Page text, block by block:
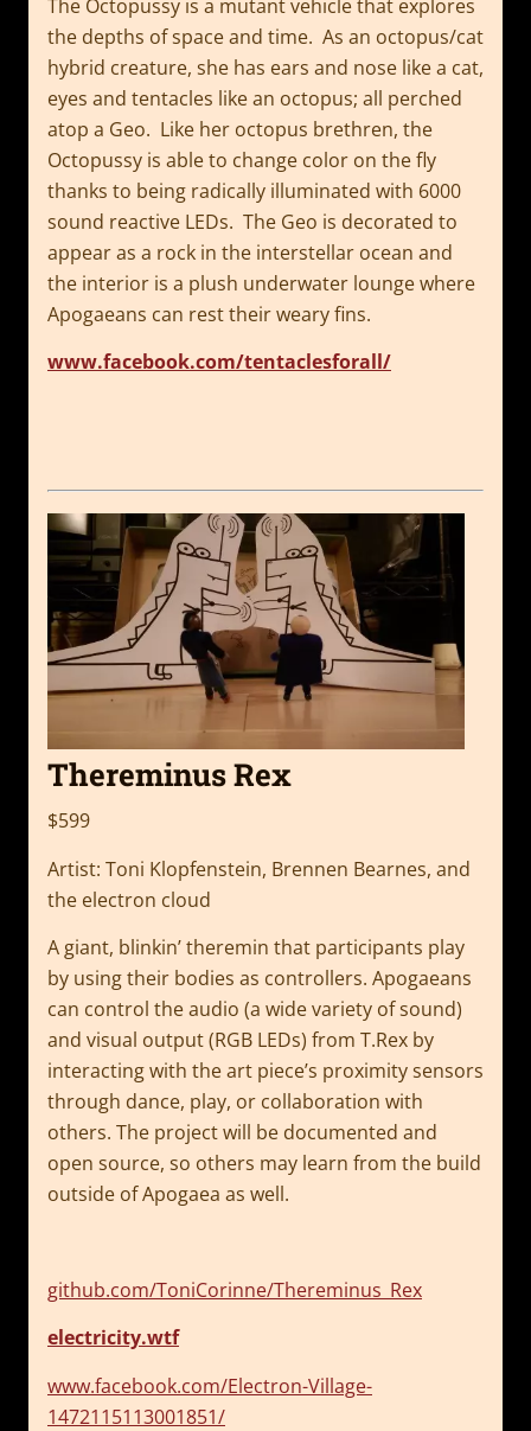
The Octopussy is a mutant vehicle that explores
the depths of space and time. As an octopus/cat
hybrid creature, she has ears and nose like a cat,
eyes and tentacles like an octopus; all perched
atop a Geo. Like her octopus brethren, the
Octopussy is able to change color on the fly
thanks to being radically illuminated with 6000
sound reactive LEDs. The Geo is decorated to
appear as a rock in the interstellar ocean and
the interior is a plush underwater lounge where
Apogaeans can rest their weary fins.
www.facebook.com/tentaclesforall/
Thereminus Rex
$599
Artist: Toni Klopfenstein, Brennen Bearnes, and
the electron cloud
A giant, blinkin’ theremin that participants play
by using their bodies as controllers. Apogaeans
can control the audio (a wide variety of sound)
and visual output (RGB LEDs) from T.Rex by
interacting with the art piece’s proximity sensors
through dance, play, or collaboration with
others. The project will be documented and
open source, so others may learn from the build
outside of Apogaea as well.
github.com/ToniCorinne/Thereminus_Rex
electricity.wtf
www.facebook.com/Electron-Village-
1472115113001851/